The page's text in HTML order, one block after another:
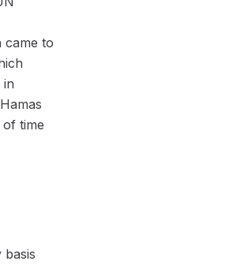
came to
in
time